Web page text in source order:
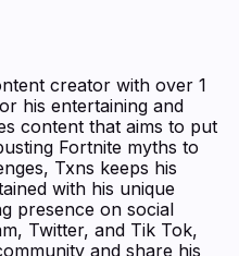
creator with over 1
his entertaining and
content that aims to put
Fortnite myths to
Txns keeps his
with his unique
presence on social
Twitter, and Tik Tok,
and share his